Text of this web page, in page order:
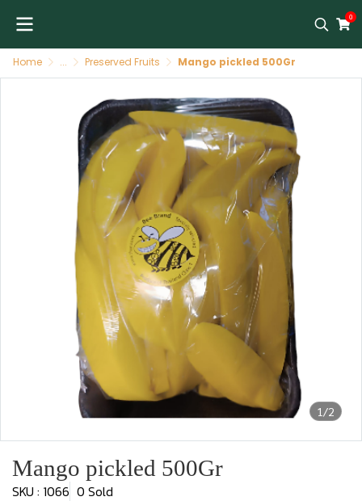
0
Home ... Preserved Fruits Mango pickled 500Gr
1/2
Mango pickled 500Gr
SKU : 1066 0 Sold